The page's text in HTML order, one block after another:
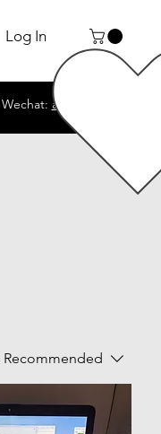
Wechat: abscomputer1
Log In
Recommended